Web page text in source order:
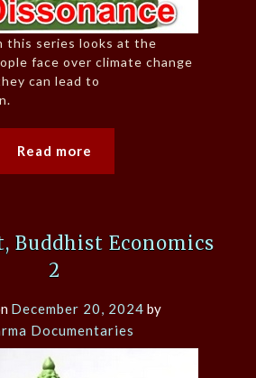
this series looks at the
face over climate change
can lead to
Read more
Buddhist Economics
2
December 20, 2024 by
Documentaries